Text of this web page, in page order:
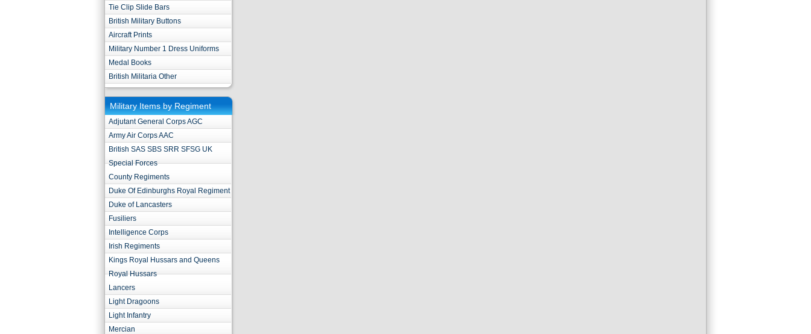
Tie Clip Slide Bars
British Military Buttons
Aircraft Prints
Military Number 1 Dress Uniforms
Medal Books
British Militaria Other
Military Items by Regiment
Adjutant General Corps AGC
Army Air Corps AAC
British SAS SBS SRR SFSG UK
Special Forces
County Regiments
Duke Of Edinburghs Royal Regiment
Duke of Lancasters
Fusiliers
Intelligence Corps
Irish Regiments
Kings Royal Hussars and Queens
Royal Hussars
Lancers
Light Dragoons
Light Infantry
Mercian